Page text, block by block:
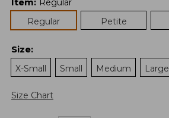
: Regular
Regular
Petite
Size:
X-Small
Small Medium Large
Size Chart